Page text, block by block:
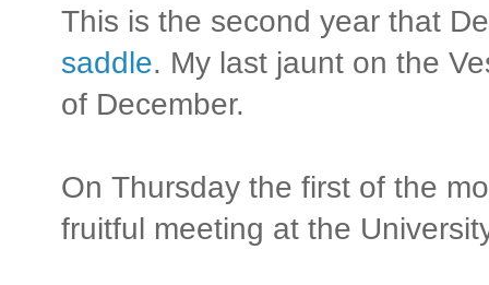
This is the second year that
saddle. My last jaunt on the
of December.
On Thursday the first of the
fruitful meeting at the